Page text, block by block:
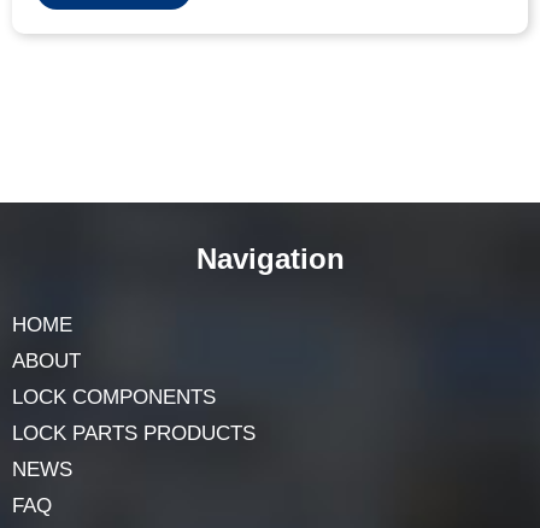
Navigation
HOME
ABOUT
LOCK COMPONENTS
LOCK PARTS PRODUCTS
NEWS
FAQ